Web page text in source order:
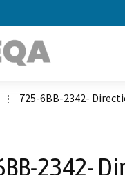
725-6BB-2342-
2342-